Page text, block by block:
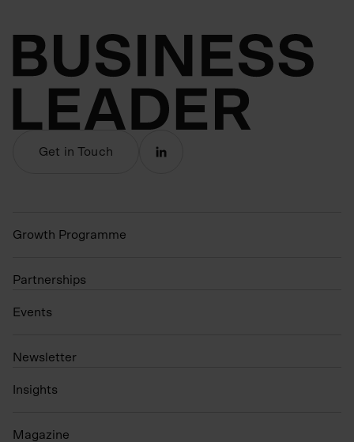
Get in Touch
Growth Programme
Partnerships
Events
N ewsletter
Insights
Magazine